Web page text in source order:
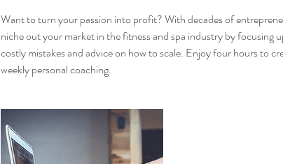
Want to turn your passion into profit? With decades of
niche out your market in the fitness and spa industry by focusing
costly mistakes and advice on how to scale. Enjoy four hours to
weekly personal coaching.